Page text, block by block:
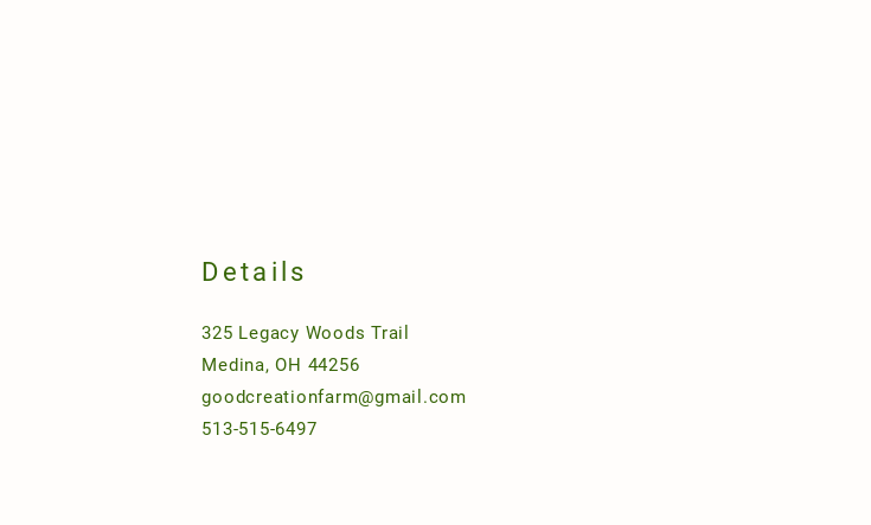
Details
325 Legacy Woods Trail
Medina, OH 44256
goodcreationfarm@gmail.com
513-515-6497